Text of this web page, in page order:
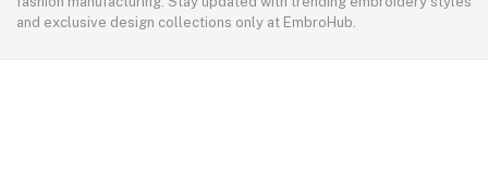
and exclusive design collections only at EmbroHub.